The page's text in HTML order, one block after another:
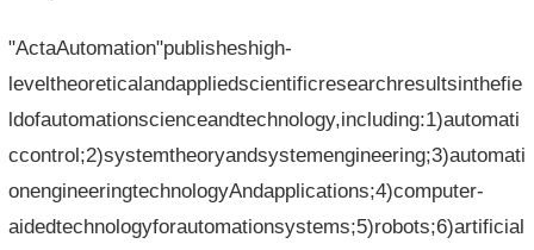
"ActaAutomation"publisheshigh-
leveltheoreticalandappliedscientificresearchresultsinthefie
ldofautomationscienceandtechnology,including:1)automati
ccontrol;2)systemtheoryandsystemengineering;3)automati
onengineeringtechnologyAndapplications;4)computer-
aidedtechnologyforautomationsystems;5)robots;6)artificial